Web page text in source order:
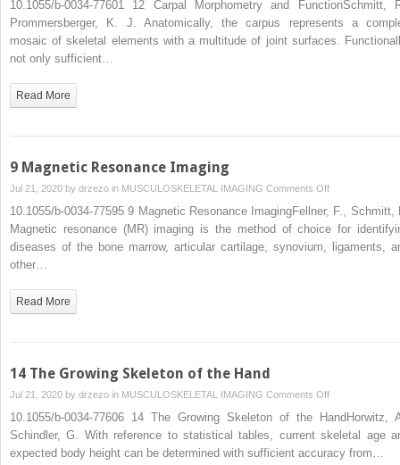
Carpal
Morphometry
10.1055/b-0034-77601 12 Carpal Morphometry and FunctionSchmitt,
Prommersberger, K. J. Anatomically, the carpus represents a
mosaic of skeletal elements with a multitude of joint surfaces.
not only sufficient…
Read More
9 Magnetic Resonance Imaging
Jul 21, 2020 by drzezo in MUSCULOSKELETAL IMAGING Comments Offon
Magnetic
Resonance
10.1055/b-0034-77595 9 Magnetic Resonance ImagingFellner, F., Schmitt,
Magnetic resonance (MR) imaging is the method of choice for
diseases of the bone marrow, articular cartilage, synovium, ligaments,
other…
Read More
14 The Growing Skeleton of the Hand
Jul 21, 2020 by drzezo in MUSCULOSKELETAL IMAGING Comments Offon
The
Growing
10.1055/b-0034-77606 14 The Growing Skeleton of the HandHorwitz,
Schindler, G. With reference to statistical tables, current skeletal age
expected body height can be determined with sufficient accuracy from…